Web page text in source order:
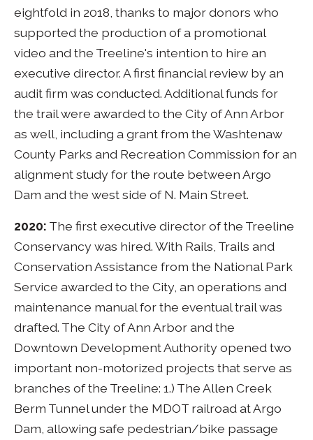
eightfold in 2018, thanks to major donors who
supported the production of a promotional
video and the Treeline's intention to hire an
executive director. A first financial review by an
audit firm was conducted. Additional funds for
the trail were awarded to the City of Ann Arbor
as well, including a grant from the Washtenaw
County Parks and Recreation Commission for an
alignment study for the route between Argo
Dam and the west side of N. Main Street.
2020: The first executive director of the Treeline
Conservancy was hired. With Rails, Trails and
Conservation Assistance from the National Park
Service awarded to the City, an operations and
maintenance manual for the eventual trail was
drafted. The City of Ann Arbor and the
Downtown Development Authority opened two
important non-motorized projects that serve as
branches of the Treeline: 1.) The Allen Creek
Berm Tunnel under the MDOT railroad at Argo
Dam, allowing safe pedestrian/bike passage